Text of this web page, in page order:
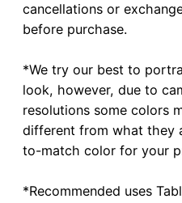
cancellations or
before purchase.
*We try our best to
look, however, due to
resolutions some colors
different from what they
to-match color for your
*Recommended uses